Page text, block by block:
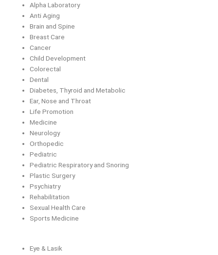
Alpha Laboratory
Anti Aging
Brain and Spine
Breast Care
Cancer
Child Development
Colorectal
Dental
Diabetes, Thyroid and Metabolic
Ear, Nose and Throat
Life Promotion
Medicine
Neurology
Orthopedic
Pediatric
Pediatric Respiratory and Snoring
Plastic Surgery
Psychiatry
Rehabilitation
Sexual Health Care
Sports Medicine
Eye & Lasik